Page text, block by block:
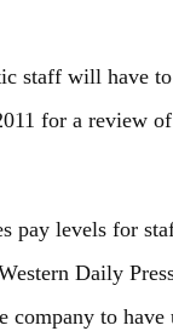
staff will have
for a review
pay levels for
Daily
company to have